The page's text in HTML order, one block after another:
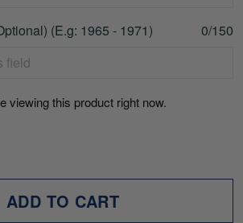
(E.g: 1965 - 1971) 0/150
viewing this product right now.
ADD TO CART